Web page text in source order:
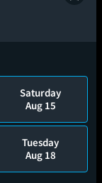
Saturday
Aug 15
Tuesday
Aug 18